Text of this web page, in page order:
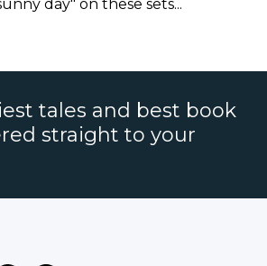
day" on these sets...
tales and best book
straight to your